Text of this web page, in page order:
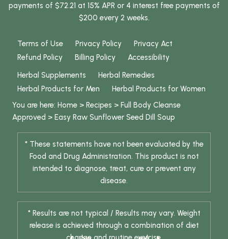
payments of $72.21 at 15% APR or 4 interest free payments of
$200 every 2 weeks.
Terms of Use Privacy Policy
Privacy Act
Refund Policy
Billing Policy
Accessibility
Herbal Supplements
Herbal Remedies
Herbal Products for Men
Herbal Products for Women
You are here: Home > Recipes > Full Body Cleanse
Approved > Easy Raw Sunflower Seed Dill Soup
* These statements have not been evaluated by the
Food and Drug Administration. This product is not
intended to diagnose, treat, cure or prevent any
disease.
* Results are not typical / Results may vary. Weight
release is achieved through a combination of diet